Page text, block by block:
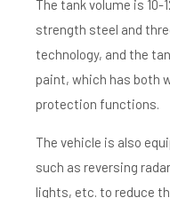
The tank volume is
strength steel and
technology, and the
paint, which has both
protection functions.
The vehicle is also
such as reversing
lights, etc. to reduce